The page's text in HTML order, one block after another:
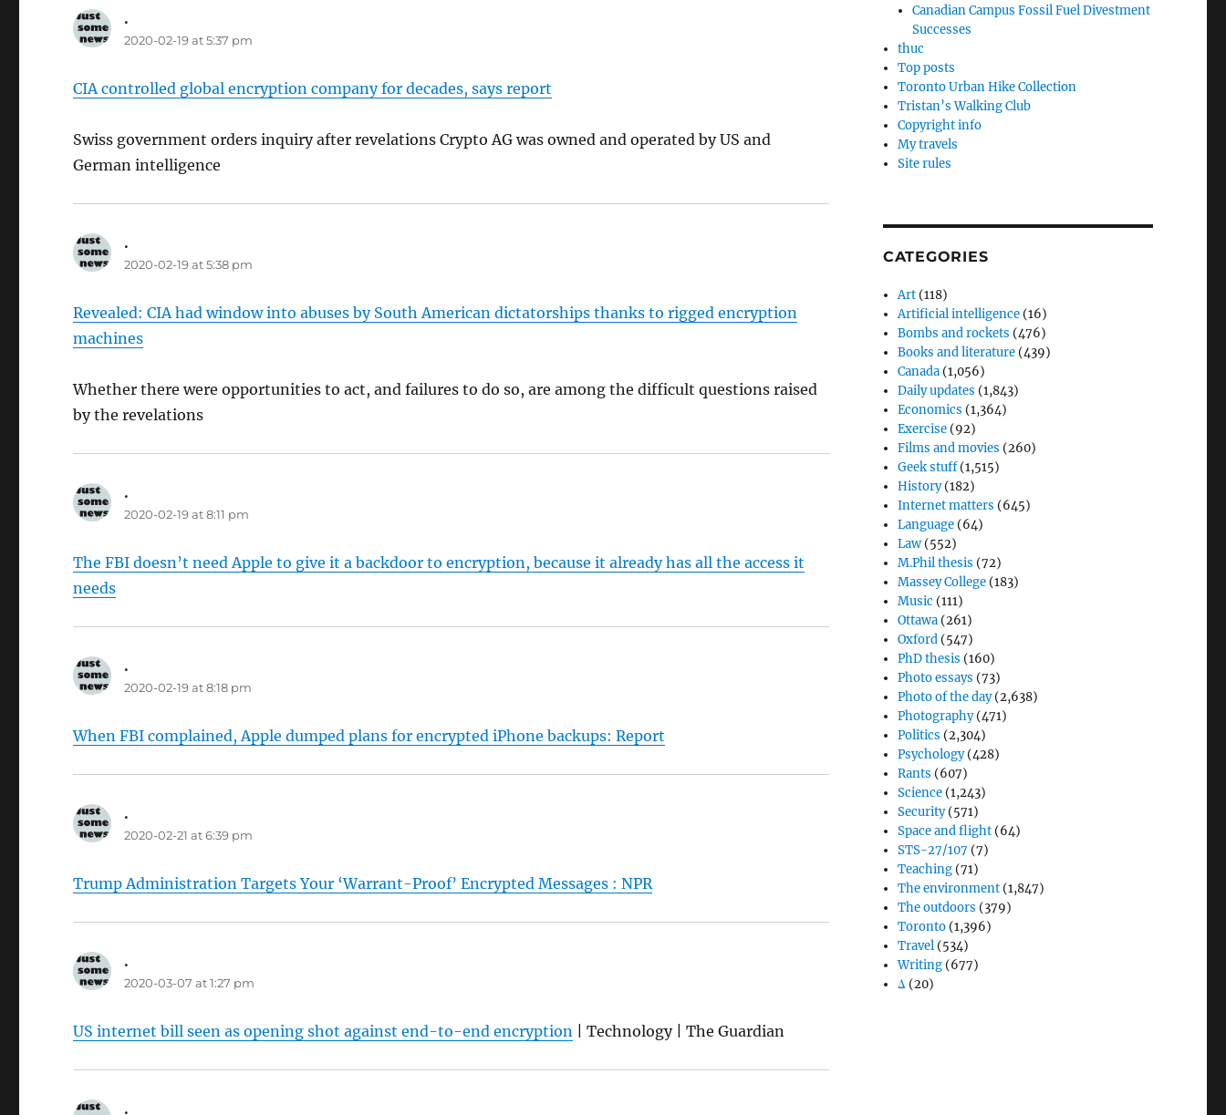
.
2020-02-19 at 5:37 pm
CIA controlled global encryption company for decades, says report
Swiss government orders inquiry after revelations Crypto AG was owned and operated by US and
German intelligence
.
2020-02-19 at 5:38 pm
Revealed: CIA had window into abuses by South American dictatorships thanks to rigged encryption
machines
Whether there were opportunities to act, and failures to do so, are among the difficult questions raised
by the revelations
.
2020-02-19 at 8:11 pm
The FBI doesn’t need Apple to give it a backdoor to encryption, because it already has all the access it
needs
.
2020-02-19 at 8:18 pm
When FBI complained, Apple dumped plans for encrypted iPhone backups: Report
.
2020-02-21 at 6:39 pm
Trump Administration Targets Your ‘Warrant-Proof’ Encrypted Messages : NPR
.
2020-03-07 at 1:27 pm
US internet bill seen as opening shot against end-to-end encryption | Technology | The Guardian
.
Canadian Campus Fossil Fuel Divestment
Successes
thuc
Top posts
Toronto Urban Hike Collection
Tristan’s Walking Club
Copyright info
My travels
Site rules
CATEGORIES
Art (118)
Artificial intelligence (16)
Bombs and rockets (476)
Books and literature (439)
Canada (1,056)
Daily updates (1,843)
Economics (1,364)
Exercise (92)
Films and movies (260)
Geek stuff(1,515)
History(182)
Internet matters (645)
Language (64)
Law (552)
M.Phil thesis (72)
Massey College (183)
Music (111)
Ottawa (261)
Oxford (547)
PhD thesis (160)
Photo essays (73)
Photo of the day(2,638)
Photography(471)
Politics (2,304)
Psychology(428)
Rants (607)
Science (1,243)
Security(571)
Space and flight (64)
STS-27/107 (7)
Teaching (71)
The environment (1,847)
The outdoors (379)
Toronto (1,396)
Travel (534)
Writing (677)
Δ (20)